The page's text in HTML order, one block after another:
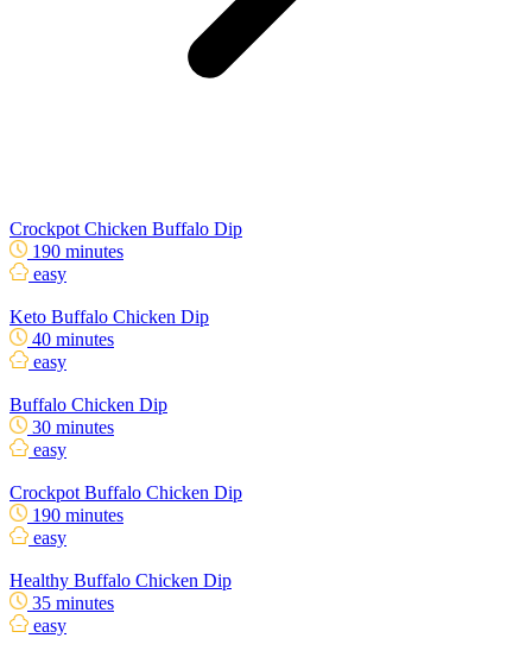
Crockpot Chicken Buffalo Dip
190 minutes
easy
Keto Buffalo Chicken Dip
40 minutes
easy
Buffalo Chicken Dip
30 minutes
easy
Crockpot Buffalo Chicken Dip
190 minutes
easy
Healthy Buffalo Chicken Dip
35 minutes
easy